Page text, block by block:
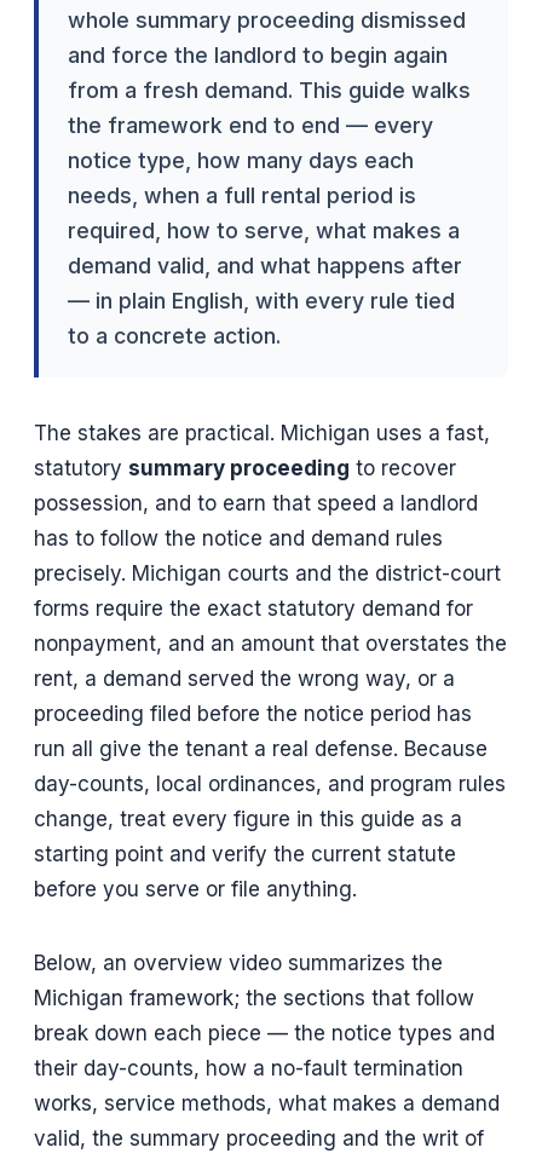
whole summary proceeding dismissed
and force the landlord to begin again
from a fresh demand. This guide walks
the framework end to end — every
notice type, how many days each
needs, when a full rental period is
required, how to serve, what makes a
demand valid, and what happens after
— in plain English, with every rule tied
to a concrete action.
The stakes are practical. Michigan uses a fast,
statutory summary proceeding to recover
possession, and to earn that speed a landlord
has to follow the notice and demand rules
precisely. Michigan courts and the district-court
forms require the exact statutory demand for
nonpayment, and an amount that overstates the
rent, a demand served the wrong way, or a
proceeding filed before the notice period has
run all give the tenant a real defense. Because
day-counts, local ordinances, and program rules
change, treat every figure in this guide as a
starting point and verify the current statute
before you serve or file anything.
Below, an overview video summarizes the
Michigan framework; the sections that follow
break down each piece — the notice types and
their day-counts, how a no-fault termination
works, service methods, what makes a demand
valid, the summary proceeding and the writ of